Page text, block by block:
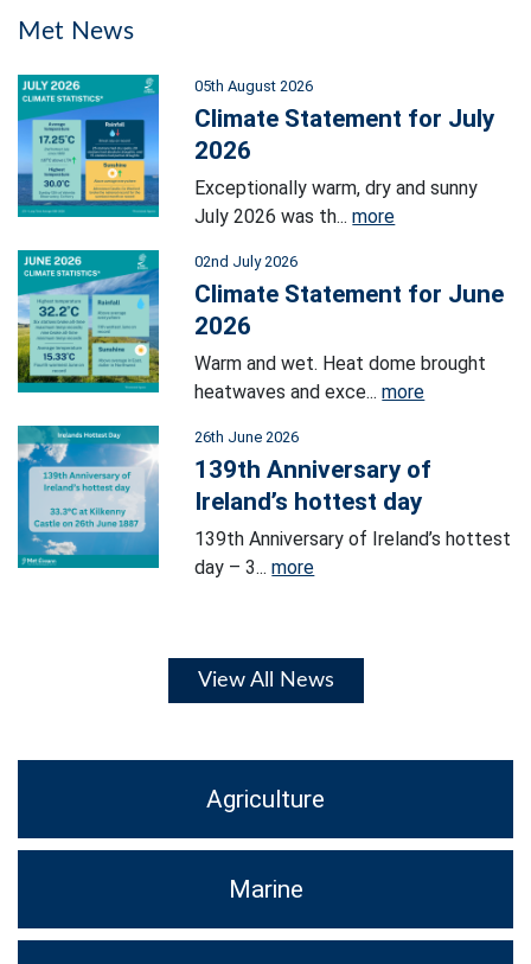
Met News
05th August 2026
Climate Statement for July
2026
Exceptionally warm, dry and sunny
July 2026 was th...more
02nd July 2026
Climate Statement for June
2026
Warm and wet. Heat dome brought
heatwaves and exce...more
26th June 2026
139th Anniversary of
Ireland’s hottest day
139th Anniversary of Ireland’s hottest
day – 3...more
View All News
Agriculture
Marine